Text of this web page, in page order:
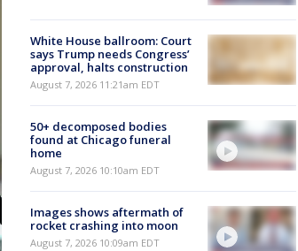
White House ballroom: Court
says Trump needs Congress’
approval, halts construction
August 7, 2026 11:21am EDT
50+ decomposed bodies
found at Chicago funeral
home
August 7, 2026 10:10am EDT
Images shows aftermath of
rocket crashing into moon
August 7, 2026 10:09am EDT